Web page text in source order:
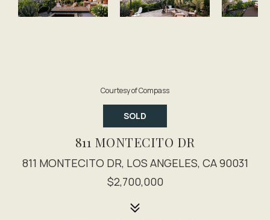
Courtesy of Compass
SOLD
811 MONTECITO DR
811 MONTECITO DR, LOS ANGELES, CA 90031
$2,700,000